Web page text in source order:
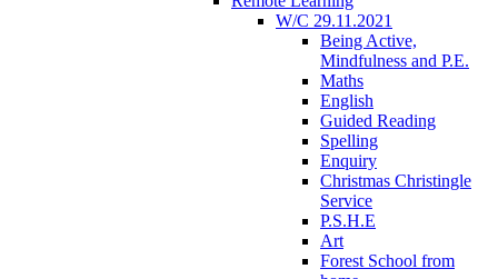
W/C 29.11.2021
Being Active,
Mindfulness and P.E.
Maths
English
Guided Reading
Spelling
Enquiry
Christmas Christingle
Service
P.S.H.E
Art
Forest School from